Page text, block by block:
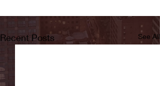
Recent Posts See All